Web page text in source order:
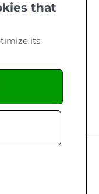
that
its